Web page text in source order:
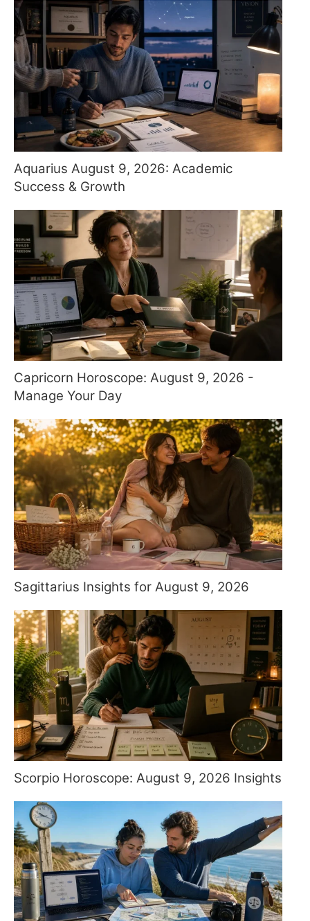
Aquarius August 9, 2026: Academic
Success & Growth
Capricorn Horoscope: August 9, 2026 -
Manage Your Day
Sagittarius Insights for August 9, 2026
Scorpio Horoscope: August 9, 2026 Insights